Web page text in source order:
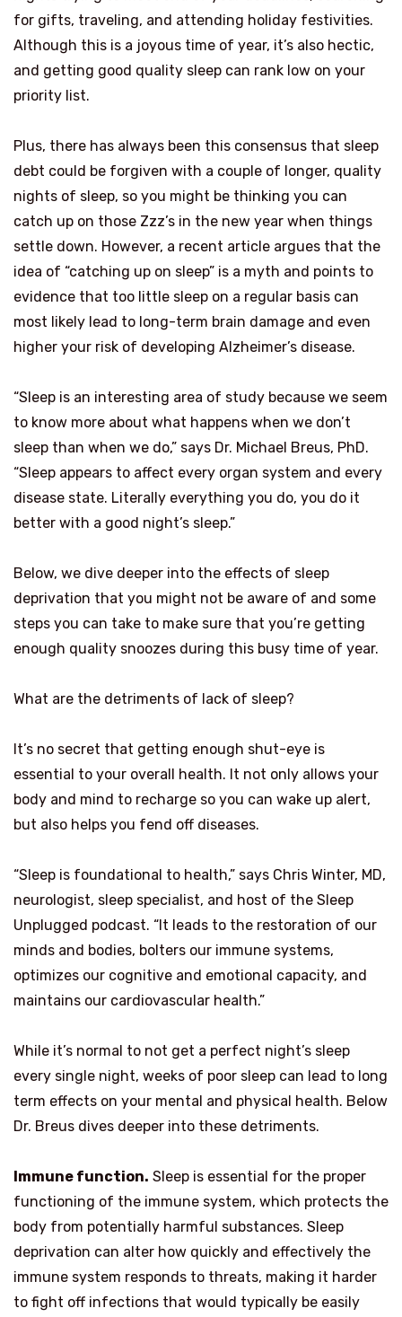
for gifts, traveling, and attending holiday festivities.
Although this is a joyous time of year, it’s also hectic,
and getting good quality sleep can rank low on your
priority list.
Plus, there has always been this consensus that sleep
debt could be forgiven with a couple of longer, quality
nights of sleep, so you might be thinking you can
catch up on those Zzz’s in the new year when things
settle down. However, a recent article argues that the
idea of “catching up on sleep” is a myth and points to
evidence that too little sleep on a regular basis can
most likely lead to long-term brain damage and even
higher your risk of developing Alzheimer’s disease.
“Sleep is an interesting area of study because we seem
to know more about what happens when we don’t
sleep than when we do,” says Dr. Michael Breus, PhD.
“Sleep appears to affect every organ system and every
disease state. Literally everything you do, you do it
better with a good night’s sleep.”
Below, we dive deeper into the effects of sleep
deprivation that you might not be aware of and some
steps you can take to make sure that you’re getting
enough quality snoozes during this busy time of year.
What are the detriments of lack of sleep?
It’s no secret that getting enough shut-eye is
essential to your overall health. It not only allows your
body and mind to recharge so you can wake up alert,
but also helps you fend off diseases.
“Sleep is foundational to health,” says Chris Winter, MD,
neurologist, sleep specialist, and host of the Sleep
Unplugged podcast. “It leads to the restoration of our
minds and bodies, bolters our immune systems,
optimizes our cognitive and emotional capacity, and
maintains our cardiovascular health.”
While it’s normal to not get a perfect night’s sleep
every single night, weeks of poor sleep can lead to long
term effects on your mental and physical health. Below
Dr. Breus dives deeper into these detriments.
Immune function. Sleep is essential for the proper
functioning of the immune system, which protects the
body from potentially harmful substances. Sleep
deprivation can alter how quickly and effectively the
immune system responds to threats, making it harder
to fight off infections that would typically be easily